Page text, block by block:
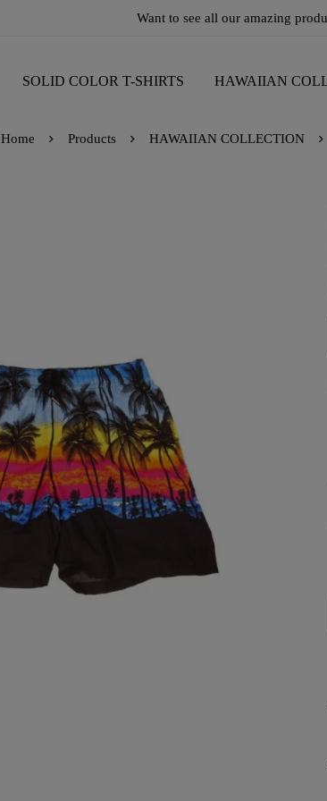
Want to see all our amazing
SOLID COLOR T-SHIRTS HAWAIIAN
Home Products HAWAIIAN COLLECTION